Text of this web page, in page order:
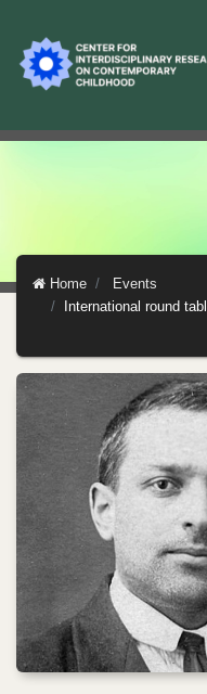
Home
Events
International round